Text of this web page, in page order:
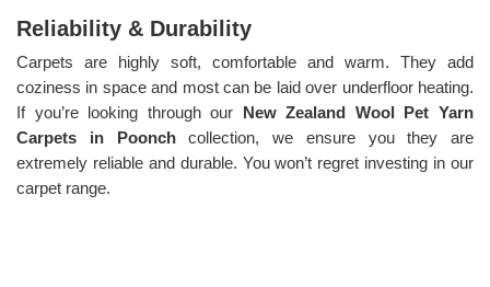
Reliability & Durability
Carpets are highly soft, comfortable and warm. They add
coziness in space and most can be laid over underfloor heating.
If you’re looking through our New Zealand Wool Pet Yarn
Carpets in Poonchcollection, we ensure you they are
extremely reliable and durable. You won’t regret investing in our
carpet range.